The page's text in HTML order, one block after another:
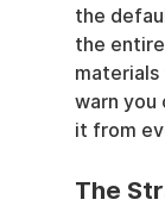
the
the
materials
warn you
it from
The